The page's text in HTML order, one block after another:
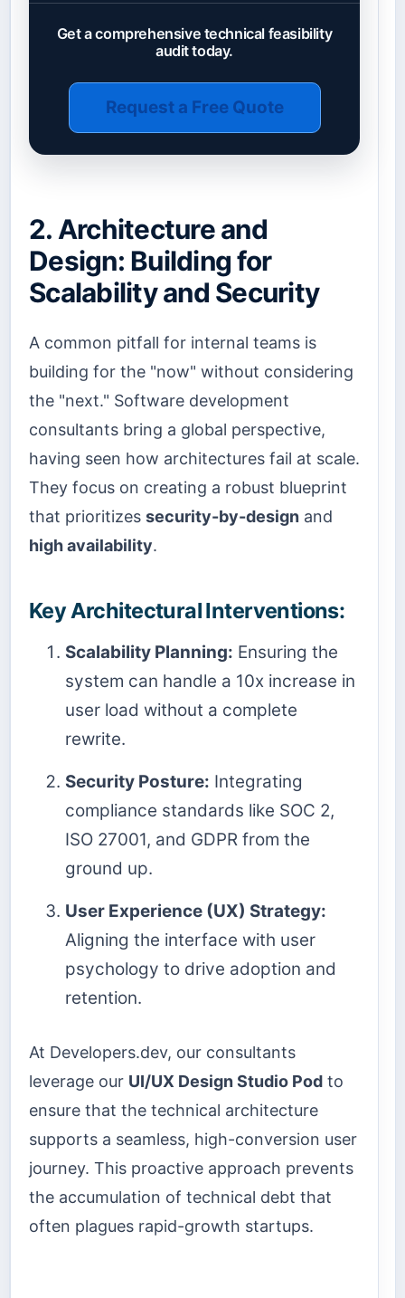
Get a comprehensive technical feasibility
audit today.
Request a Free Quote
2. Architecture and
Design: Building for
Scalability and Security
A common pitfall for internal teams is
building for the "now" without considering
the "next." Software development
consultants bring a global perspective,
having seen how architectures fail at scale.
They focus on creating a robust blueprint
that prioritizes security-by-design and
high availability.
Key Architectural Interventions:
Scalability Planning: Ensuring the
system can handle a 10x increase in
user load without a complete
rewrite.
Security Posture: Integrating
compliance standards like SOC 2,
ISO 27001, and GDPR from the
ground up.
User Experience (UX) Strategy:
Aligning the interface with user
psychology to drive adoption and
retention.
At Developers.dev, our consultants
leverage our UI/UX Design Studio Pod to
ensure that the technical architecture
supports a seamless, high-conversion user
journey. This proactive approach prevents
the accumulation of technical debt that
often plagues rapid-growth startups.